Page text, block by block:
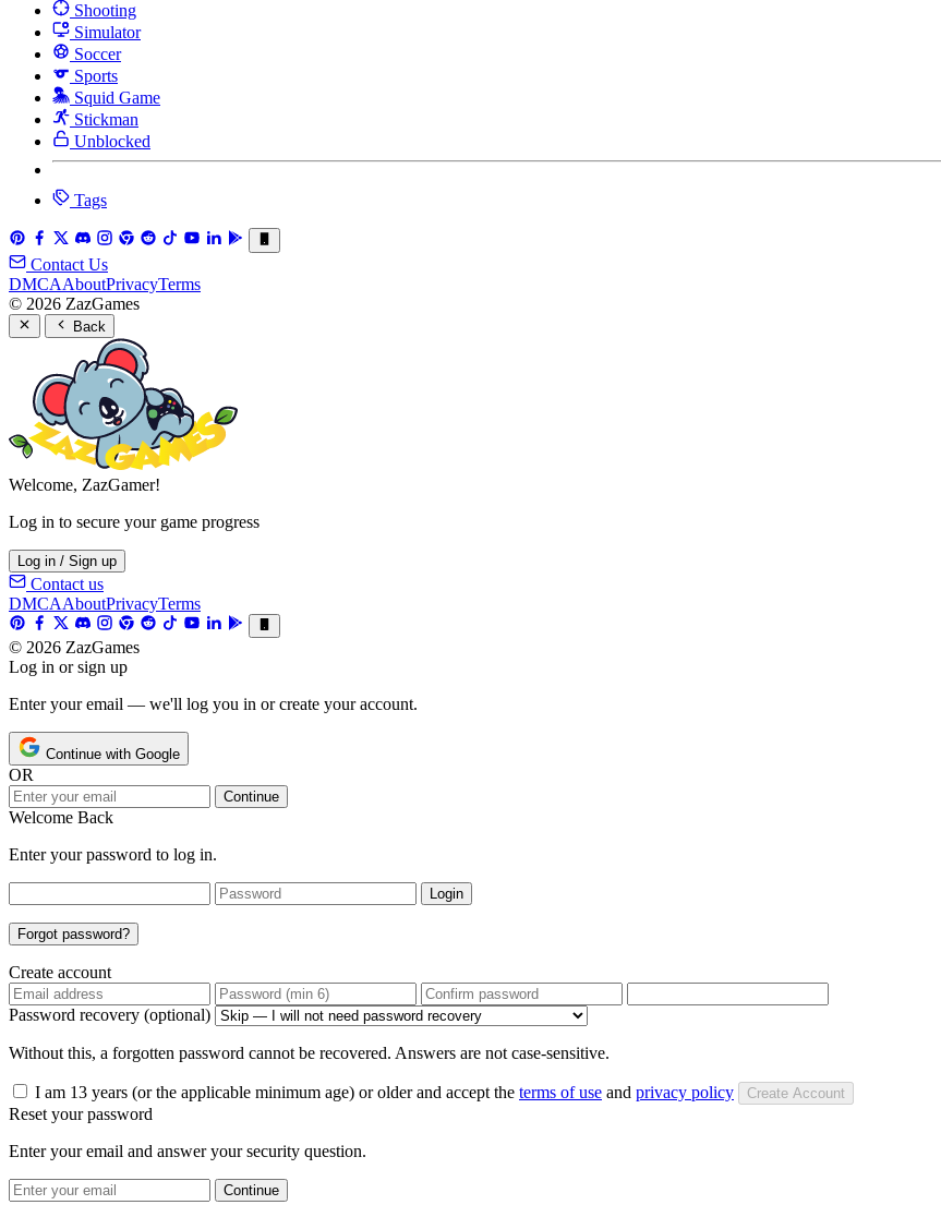
Shooting
Simulator
Soccer
Sports
Squid Game
Stickman
Unblocked
Tags
Contact Us
DMCAAboutPrivacyTerms
© 2026 ZazGames
Back
Welcome, ZazGamer!
Log in to secure your game progress
Log in / Sign up
Contact us
DMCAAboutPrivacyTerms
© 2026 ZazGames
Log in or sign up
Enter your email — we'll log you in or create your account.
Continue with Google
OR
Continue
Welcome Back
Enter your password to log in.
Login
Forgot password?
Create account
Password recovery (optional)
Without this, a forgotten password cannot be recovered. Answers are not case-sensitive.
I am 13 years (or the applicable minimum age) or older and accept the terms of use and privacy policy Create Account
Reset your password
Enter your email and answer your security question.
Continue